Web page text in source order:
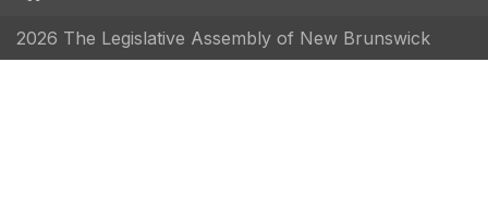
2026 The Legislative Assembly of New Brunswick